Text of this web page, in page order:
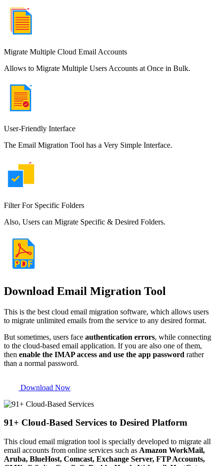
Migrate Multiple Cloud Email Accounts
Allows to Migrate Multiple Users Accounts at Once in Bulk.
User-Friendly Interface
The Email Migration Tool has a Very Simple Interface.
Filter For Specific Folders
Also, Users can Migrate Specific & Desired Folders.
Download Email Migration Tool
This is the best cloud email migration software, which allows users
to migrate unlimited emails from the service to any desired format.
But sometimes, users face authentication errors, while connecting
to the cloud-based email application. If you are also one of them,
then enable the IMAP access and use the app password rather
than a normal password.
Download Now
91+ Cloud-Based Services to Desired Platform
This cloud email migration tool is specially developed to migrate all
email accounts from online services such as Amazon WorkMail,
Aruba, BlueHost, Comcast, Exchange Server, FTP Accounts,